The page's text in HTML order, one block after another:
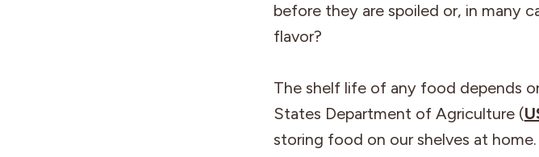
before they are spoiled or, in many
flavor?
The shelf life of any food depends
States Department of Agriculture (
storing food on our shelves at home.